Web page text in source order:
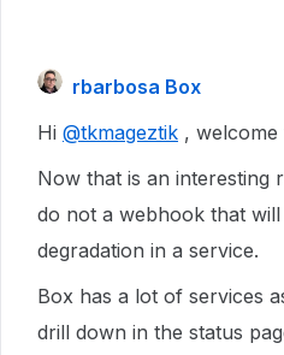
rbarbosa Box
Hi @tkmageztik ,
Now that is an interesting
do not a webhook that
degradation in a service.
Box has a lot of services
drill down in the status